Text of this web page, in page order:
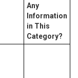
Any
Information
in This
Category?